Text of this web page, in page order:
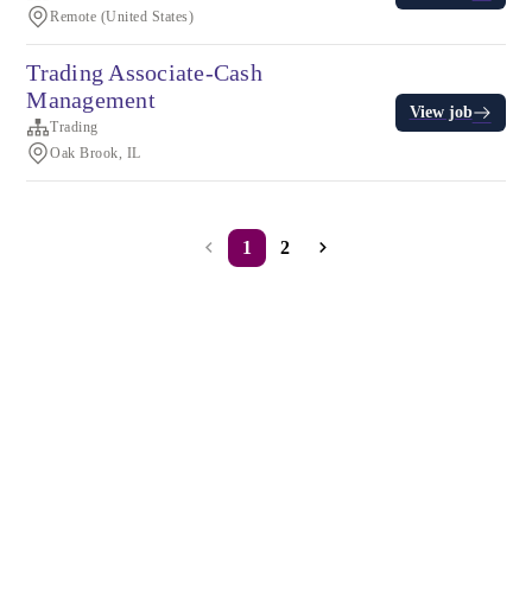
Remote (United States)
Trading Associate-Cash
Management
Trading
Oak Brook, IL
View job
1 2